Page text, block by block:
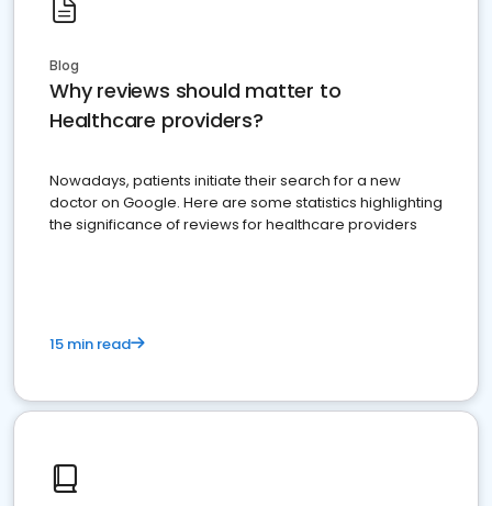
Blog
Why reviews should matter to
Healthcare providers?
Nowadays, patients initiate their search for a new
doctor on Google. Here are some statistics highlighting
the significance of reviews for healthcare providers
15 min read